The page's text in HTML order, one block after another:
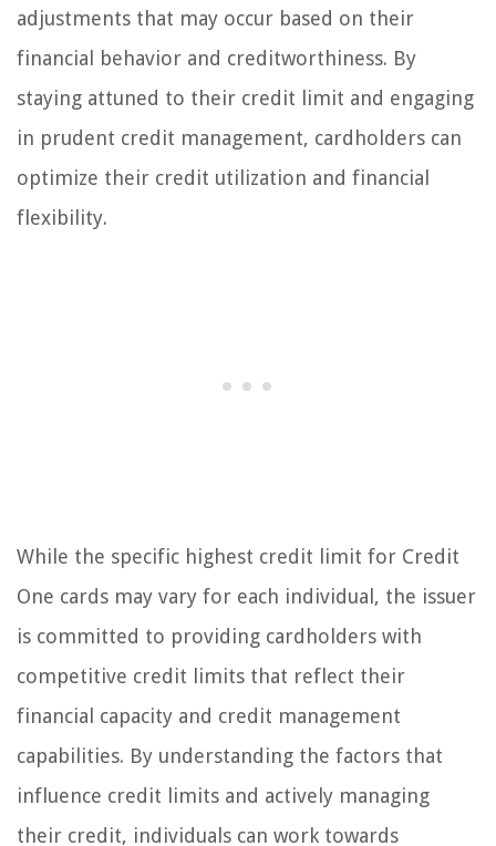
adjustments that may occur based on their
financial behavior and creditworthiness. By
staying attuned to their credit limit and engaging
in prudent credit management, cardholders can
optimize their credit utilization and financial
flexibility.
While the specific highest credit limit for Credit
One cards may vary for each individual, the issuer
is committed to providing cardholders with
competitive credit limits that reflect their
financial capacity and credit management
capabilities. By understanding the factors that
influence credit limits and actively managing
their credit, individuals can work towards